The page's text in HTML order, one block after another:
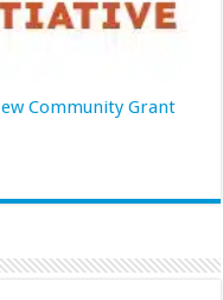
Community Grant